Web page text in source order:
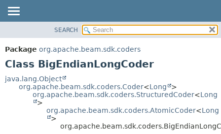
PACKAGE
CLASS
DEPRECATED
METHOD
FIELD
CONSTR
SEARCH
Package org.apache.beam.sdk.coders
Class BigEndianLongCoder
java.lang.Object
org.apache.beam.sdk.coders.Coder<Long
>
org.apache.beam.sdk.coders.StructuredCoder<Long
>
org.apache.beam.sdk.coders.AtomicCoder<Long
>